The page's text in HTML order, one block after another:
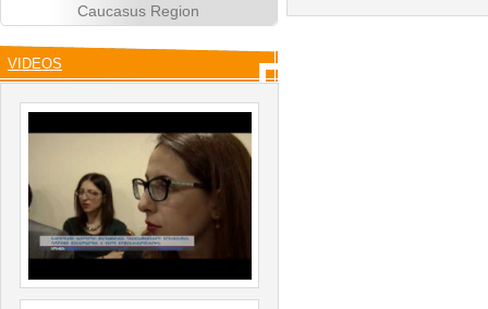
Caucasus Region
VIDEOS